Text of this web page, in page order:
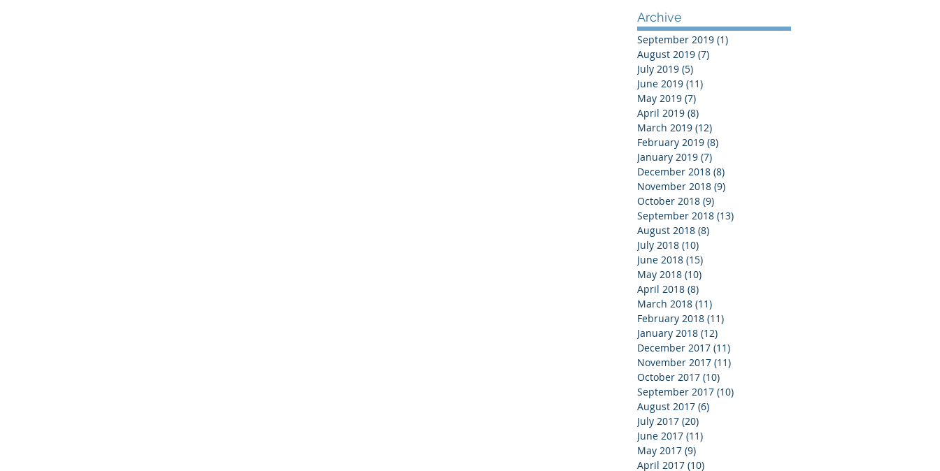
Archive
September 2019 (1)
August 2019 (7)
July 2019 (5)
June 2019 (11)
May 2019 (7)
April 2019 (8)
March 2019 (12)
February 2019 (8)
January 2019 (7)
December 2018 (8)
November 2018 (9)
October 2018 (9)
September 2018 (13)
August 2018 (8)
July 2018 (10)
June 2018 (15)
May 2018 (10)
April 2018 (8)
March 2018 (11)
February 2018 (11)
January 2018 (12)
December 2017 (11)
November 2017 (11)
October 2017 (10)
September 2017 (10)
August 2017 (6)
July 2017 (20)
June 2017 (11)
May 2017 (9)
April 2017 (10)